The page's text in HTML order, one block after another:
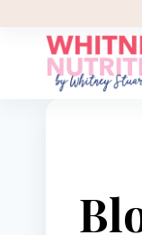
content